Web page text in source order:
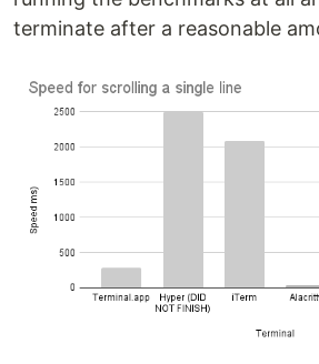
terminate after a reasonable